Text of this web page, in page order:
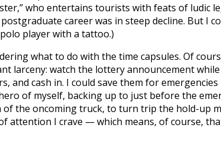
who entertains tourists with feats of ludic
career was in steep decline. But I
player with a tattoo.)
what to do with the time capsules. Of
larceny: watch the lottery announcement
and cash in. I could save them for
of myself, backing up to just before the
of the oncoming truck, to turn trip the hold-up
attention I crave — which means, of course,